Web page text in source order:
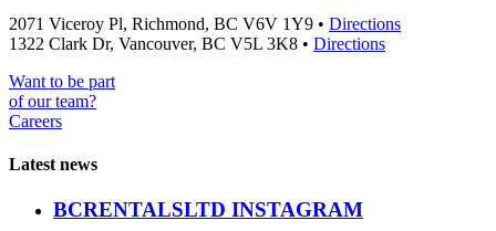
2071 Viceroy Pl, Richmond, BC V6V 1Y9 • Directions
1322 Clark Dr, Vancouver, BC V5L 3K8 • Directions
Want to be part
of our team?
Careers
Latest news
BCRENTALSLTD INSTAGRAM